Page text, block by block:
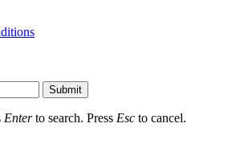
Submit
Enterto search. Press Esc to cancel.